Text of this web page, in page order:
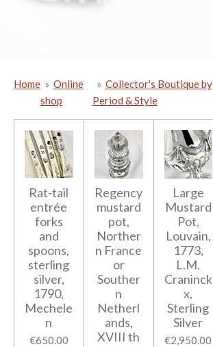
Home » Online
shop
» Collector's Boutique by
Period & Style
Rat-tail
entrée
forks
and
spoons,
sterling
silver,
1790,
Mechele
n
€650.00
Regency
mustard
pot,
Norther
n France
or
Souther
n
Netherl
ands,
XVIII th
Large
Mustard
Pot,
Louvain,
1773,
L.M.
Craninck
x,
Sterling
Silver
€2,950.00